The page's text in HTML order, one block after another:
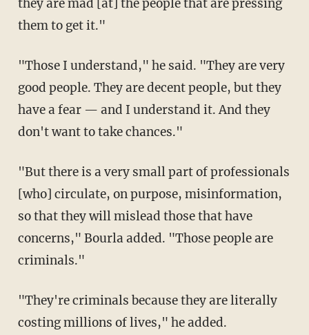
they are mad [at] the people that are pressing
them to get it."
"Those I understand," he said. "They are very
good people. They are decent people, but they
have a fear — and I understand it. And they
don't want to take chances."
"But there is a very small part of professionals
[who] circulate, on purpose, misinformation,
so that they will mislead those that have
concerns," Bourla added. "Those people are
criminals."
"They're criminals because they are literally
costing millions of lives," he added.